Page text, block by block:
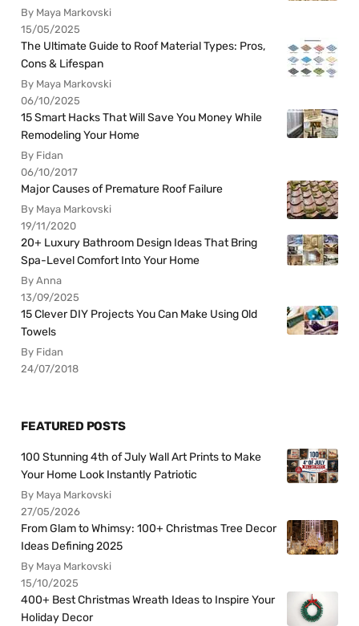
By Maya Markovski
15/05/2025
The Ultimate Guide to Roof Material Types: Pros,
Cons & Lifespan
By Maya Markovski
06/10/2025
15 Smart Hacks That Will Save You Money While
Remodeling Your Home
By Fidan
06/10/2017
Major Causes of Premature Roof Failure
By Maya Markovski
19/11/2020
20+ Luxury Bathroom Design Ideas That Bring
Spa-Level Comfort Into Your Home
By Anna
13/09/2025
15 Clever DIY Projects You Can Make Using Old
Towels
By Fidan
24/07/2018
FEATURED POSTS
100 Stunning 4th of July Wall Art Prints to Make
Your Home Look Instantly Patriotic
By Maya Markovski
27/05/2026
From Glam to Whimsy: 100+ Christmas Tree Decor
Ideas Defining 2025
By Maya Markovski
15/10/2025
400+ Best Christmas Wreath Ideas to Inspire Your
Holiday Decor